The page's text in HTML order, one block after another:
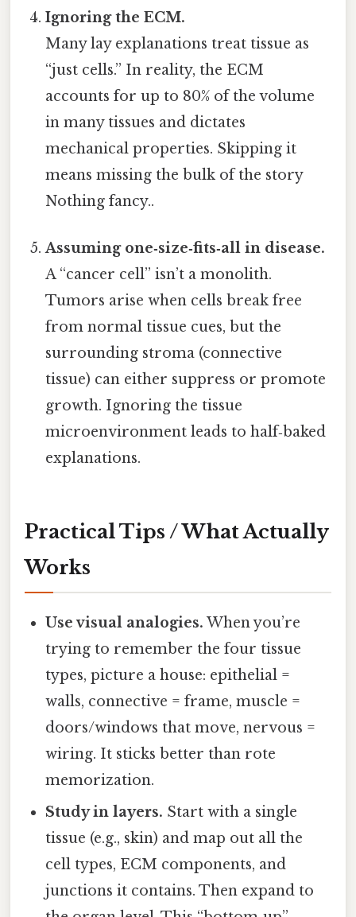
Ignoring the ECM.
Many lay explanations treat tissue as
“just cells.” In reality, the ECM
accounts for up to 80% of the volume
in many tissues and dictates
mechanical properties. Skipping it
means missing the bulk of the story
Nothing fancy..
Assuming one‑size‑fits‑all in disease.
A “cancer cell” isn’t a monolith.
Tumors arise when cells break free
from normal tissue cues, but the
surrounding stroma (connective
tissue) can either suppress or promote
growth. Ignoring the tissue
microenvironment leads to half‑baked
explanations.
Practical Tips / What Actually
Works
Use visual analogies. When you’re
trying to remember the four tissue
types, picture a house: epithelial =
walls, connective = frame, muscle =
doors/windows that move, nervous =
wiring. It sticks better than rote
memorization.
Study in layers. Start with a single
tissue (e.g., skin) and map out all the
cell types, ECM components, and
junctions it contains. Then expand to